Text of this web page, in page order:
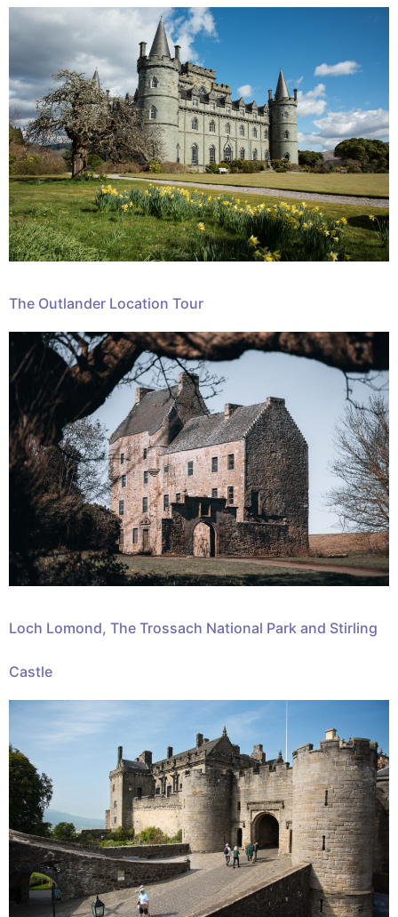
The Outlander Location Tour
Loch Lomond, The Trossach National Park and Stirling
Castle